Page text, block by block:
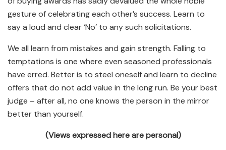
gesture of celebrating each other’s success. Learn to
say a loud and clear ‘No’ to any such solicitations.
We all learn from mistakes and gain strength. Falling to
temptations is one where even seasoned professionals
have erred. Better is to steel oneself and learn to decline
offers that do not add value in the long run. Be your best
judge – after all, no one knows the person in the mirror
better than yourself.
(Views expressed here are personal)